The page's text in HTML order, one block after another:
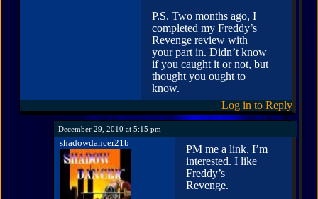
P.S. Two months ago, I
completed my Freddy’s
Revenge review with
your part in. Didn’t know
if you caught it or not, but
thought you ought to
know.
Log in to Reply
December 29, 2010 at 5:15 pm
shadowdancer21b
PM me a link. I’m
interested. I like
Freddy’s
Revenge.